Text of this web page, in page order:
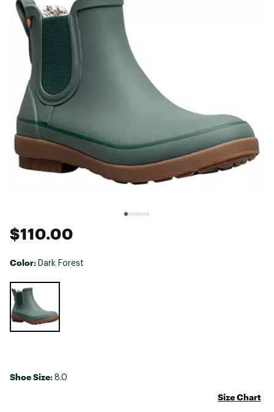
$110.00
Color: Dark Forest
Selectable group
Shoe Size: 8.0
Size Chart